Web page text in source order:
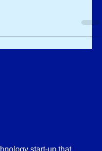
Diesel System